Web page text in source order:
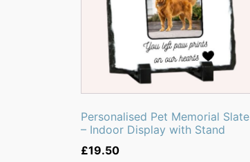
Personalised Pet Memorial Slate
– Indoor Display with Stand
£19.50